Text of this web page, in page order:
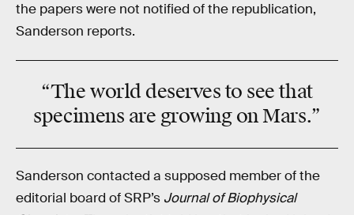
the papers were not notified of the republication,
Sanderson reports.
“The world deserves to see that
specimens are growing on Mars.”
Sanderson contacted a supposed member of the
editorial board of SRP’s Journal of Biophysical